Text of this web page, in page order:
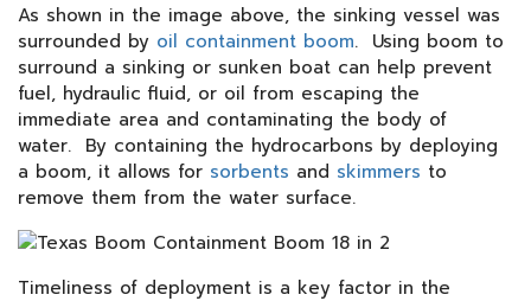
As shown in the image above, the sinking vessel was
surrounded by oil containment boom. Using boom to
surround a sinking or sunken boat can help prevent
fuel, hydraulic fluid, or oil from escaping the
immediate area and contaminating the body of
water. By containing the hydrocarbons by deploying
a boom, it allows for sorbents and skimmers to
remove them from the water surface.
Timeliness of deployment is a key factor in the